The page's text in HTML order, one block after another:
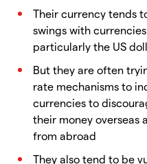
Their currency tends
swings with
particularly the US
But they are often
rate mechanisms to
currencies to
their money overseas
from abroad
They also tend to be